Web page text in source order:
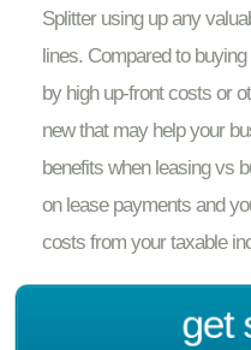
Splitter using up any
lines. Compared to
by high up-front costs or
new that may help your
benefits when leasing vs
on lease payments and
costs from your taxable
get